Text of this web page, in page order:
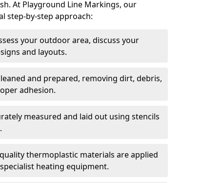
At Playground Line Markings, our
step-by-step approach:
your outdoor area, discuss your
and layouts.
and prepared, removing dirt, debris,
adhesion.
measured and laid out using stencils
thermoplastic materials are applied
heating equipment.